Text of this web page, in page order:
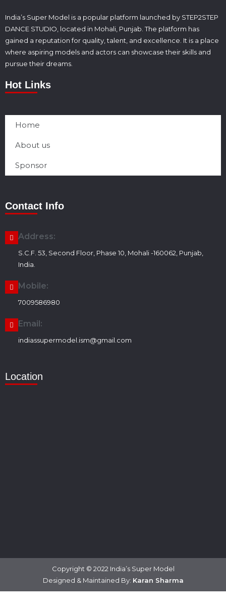
India’s Super Model is a popular platform launched by STEP2STEP
DANCE STUDIO, located in Mohali, Punjab. The platform has
gained a reputation for quality, talent, and excellence. It is a place
where aspiring models and actors can showcase their skills and
pursue their dreams.
Hot Links
Home
About us
Sponsor
Contact Info
Address:
S.C.F. 53, Second Floor, Phase 10, Mohali -160062, Punjab,
India.
Mobile:
7009586980
Email:
indiassupermodel.ism@gmail.com
Location
Copyright © 2022 India’s Super Model
Designed & Maintained By: Karan Sharma